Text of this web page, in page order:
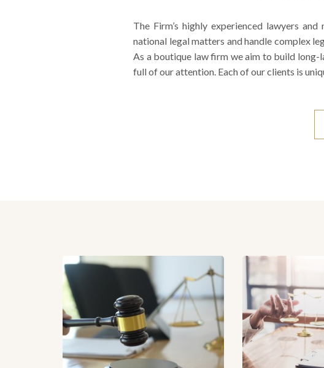
The Firm’s highly experienced lawyers
national legal matters and handle complex
As a boutique law firm we aim to build
full of our attention. Each of our clients is